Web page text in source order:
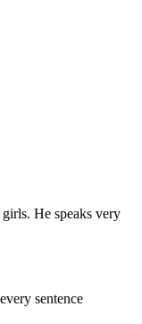
He speaks very
sentence